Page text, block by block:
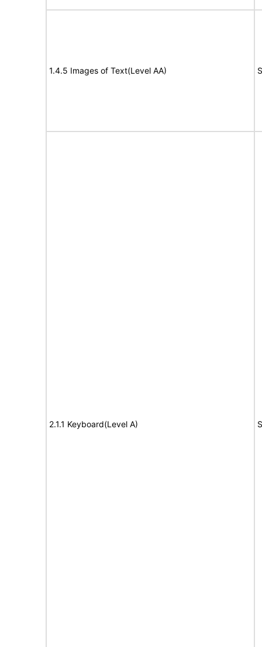
1.4.5 Images of Text(Level AA)
2.1.1 Keyboard(Level A)